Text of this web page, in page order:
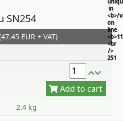
in
<b>/
on
line
<br
/>
251
SN254
EUR + VAT)
Add to cart
2.4 kg